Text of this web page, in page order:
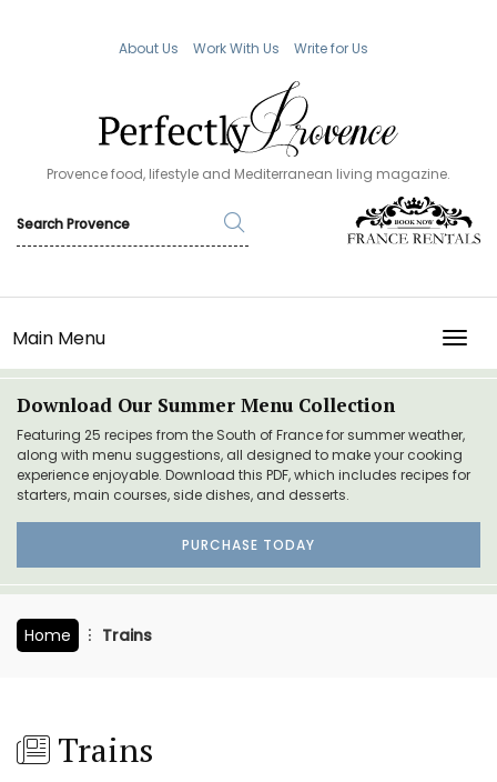
About Us Work With Us Write for Us
Provence food, lifestyle and Mediterranean living magazine.
Main Menu
Download Our Summer Menu Collection
Featuring 25 recipes from the South of France for summer weather,
along with menu suggestions, all designed to make your cooking
experience enjoyable. Download this PDF, which includes recipes for
starters, main courses, side dishes, and desserts.
PURCHASE TODAY
Home Trains
Trains